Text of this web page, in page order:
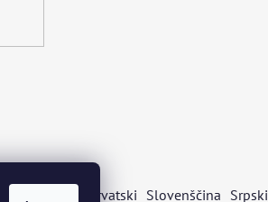
Hrvatski Slovenščina Srpski